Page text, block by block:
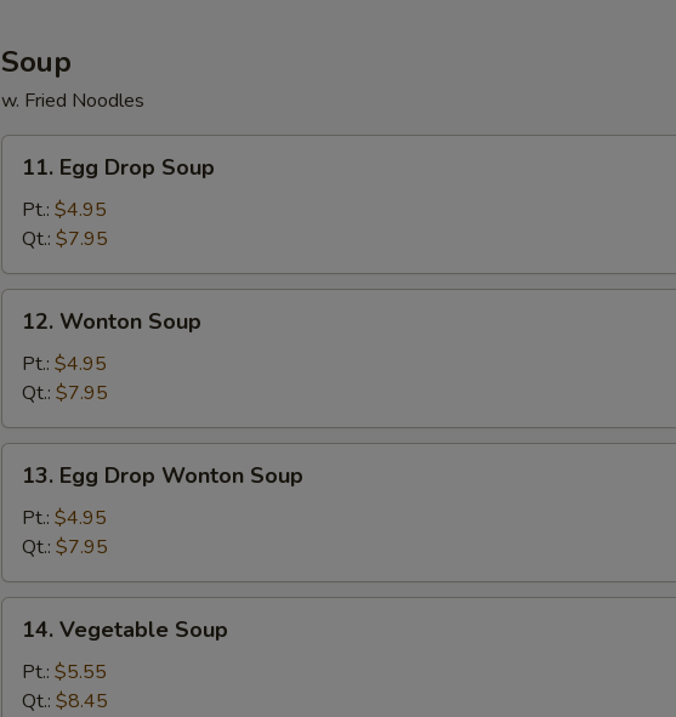
Soup
w. Fried Noodles
Egg
Drop
Soup
11. Egg Drop Soup
Pt.: $4.95
Qt.: $7.95
Wonton
Soup
12. Wonton Soup
Pt.: $4.95
Qt.: $7.95
Egg
Drop
Wonton
Soup
13. Egg Drop Wonton Soup
Pt.: $4.95
Qt.: $7.95
Vegetable
Soup
14. Vegetable Soup
Pt.: $5.55
Qt.: $8.45